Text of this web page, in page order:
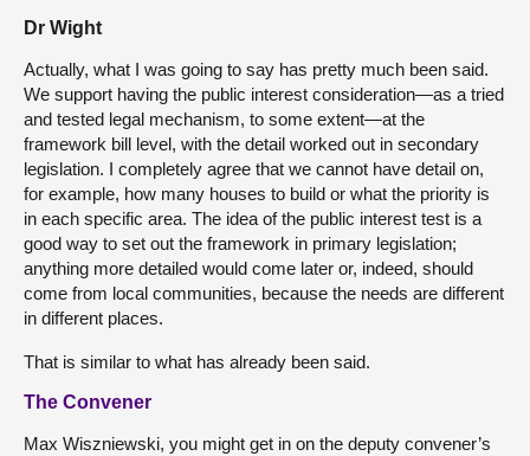
Dr Wight
Actually, what I was going to say has pretty much been said.
We support having the public interest consideration—as a tried
and tested legal mechanism, to some extent—at the
framework bill level, with the detail worked out in secondary
legislation. I completely agree that we cannot have detail on,
for example, how many houses to build or what the priority is
in each specific area. The idea of the public interest test is a
good way to set out the framework in primary legislation;
anything more detailed would come later or, indeed, should
come from local communities, because the needs are different
in different places.
That is similar to what has already been said.
The Convener
Max Wiszniewski, you might get in on the deputy convener’s